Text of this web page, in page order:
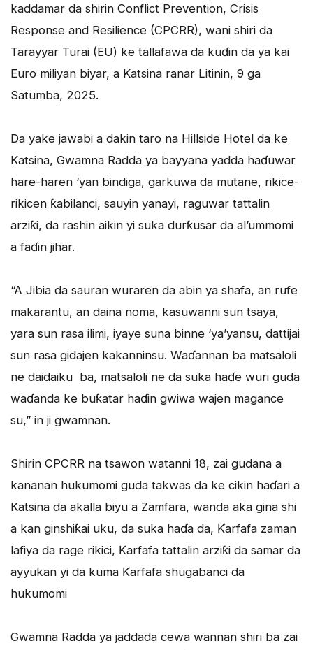
kaddamar da shirin Conflict Prevention, Crisis
Response and Resilience (CPCRR), wani shiri da
Tarayyar Turai (EU) ke tallafawa da kuɗin da ya kai
Euro miliyan biyar, a Katsina ranar Litinin, 9 ga
Satumba, 2025.
Da yake jawabi a dakin taro na Hillside Hotel da ke
Katsina, Gwamna Radda ya bayyana yadda haɗuwar
hare-haren ‘yan bindiga, garkuwa da mutane, rikice-
rikicen ƙabilanci, sauyin yanayi, raguwar tattalin
arziƙi, da rashin aikin yi suka durƙusar da al’ummomi
a faɗin jihar.
“A Jibia da sauran wuraren da abin ya shafa, an rufe
makarantu, an daina noma, kasuwanni sun tsaya,
yara sun rasa ilimi, iyaye suna binne ‘ya’yansu, dattijai
sun rasa gidajen kakanninsu. Waɗannan ba matsaloli
ne daidaiku ba, matsaloli ne da suka haɗe wuri guda
waɗanda ke buƙatar haɗin gwiwa wajen magance
su,” in ji gwamnan.
Shirin CPCRR na tsawon watanni 18, zai gudana a
kananan hukumomi guda takwas da ke cikin haɗari a
Katsina da akalla biyu a Zamfara, wanda aka gina shi
a kan ginshiƙai uku, da suka haɗa da, Ƙarfafa zaman
lafiya da rage rikici, Ƙarfafa tattalin arziƙi da samar da
ayyukan yi da kuma Ƙarfafa shugabanci da
hukumomi
Gwamna Radda ya jaddada cewa wannan shiri ba zai